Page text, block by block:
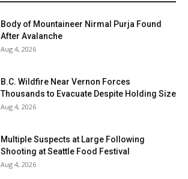
Body of Mountaineer Nirmal Purja Found
After Avalanche
Aug 4, 2026
B.C. Wildfire Near Vernon Forces
Thousands to Evacuate Despite Holding Size
Aug 4, 2026
Multiple Suspects at Large Following
Shooting at Seattle Food Festival
Aug 4, 2026